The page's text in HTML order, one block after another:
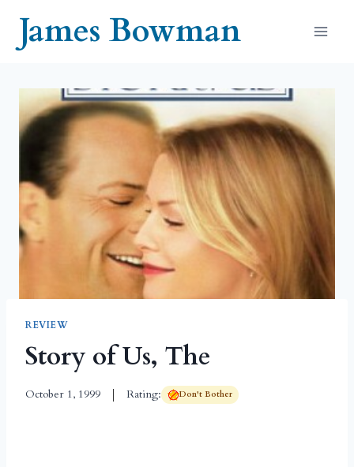
contentJames Bowman
REVIEW
Story of Us, The
October 1, 1999 Rating: Don't Bother